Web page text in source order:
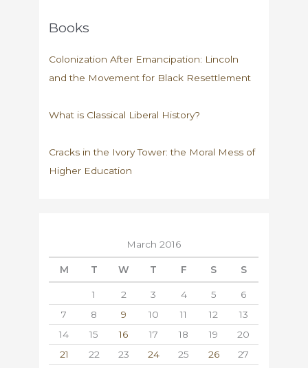
Books
Colonization After Emancipation: Lincoln
and the Movement for Black Resettlement
What is Classical Liberal History?
Cracks in the Ivory Tower: the Moral Mess of
Higher Education
March 2016
M T W T F S S
1 2 3 4 5
6
7
8 9 10 11 12
13
14
15 16 17 18 19
20
21
22 23 24 25 26
27